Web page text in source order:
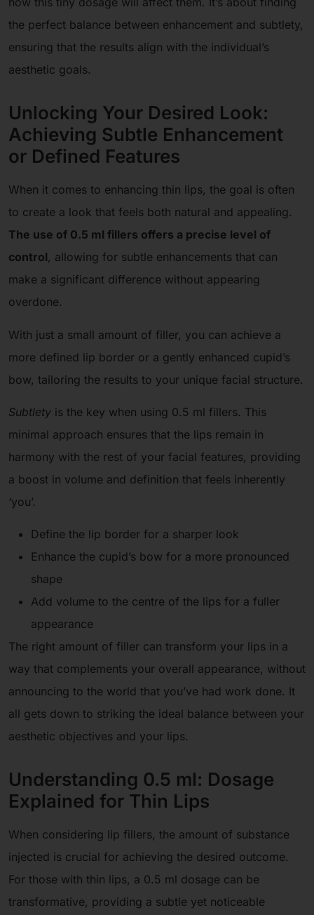
the perfect balance between enhancement and subtlety,
ensuring that the results align with the individual’s
aesthetic goals.
Unlocking Your Desired Look:
Achieving Subtle Enhancement
or Defined Features
When it comes to enhancing thin lips, the goal is often
to create a look that feels both natural and appealing.
The use of 0.5 ml fillers offers a precise level of
control, allowing for subtle enhancements that can
make a significant difference without appearing
overdone.
With just a small amount of filler, you can achieve a
more defined lip border or a gently enhanced cupid’s
bow, tailoring the results to your unique facial structure.
Subtlety is the key when using 0.5 ml fillers. This
minimal approach ensures that the lips remain in
harmony with the rest of your facial features, providing
a boost in volume and definition that feels inherently
‘you’.
Define the lip border for a sharper look
Enhance the cupid’s bow for a more pronounced
shape
Add volume to the centre of the lips for a fuller
appearance
The right amount of filler can transform your lips in a
way that complements your overall appearance, without
announcing to the world that you’ve had work done. It
all gets down to striking the ideal balance between your
aesthetic objectives and your lips.
Understanding 0.5 ml: Dosage
Explained for Thin Lips
When considering lip fillers, the amount of substance
injected is crucial for achieving the desired outcome.
For those with thin lips, a 0.5 ml dosage can be
transformative, providing a subtle yet noticeable